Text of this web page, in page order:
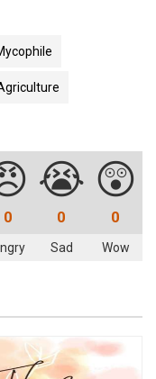
0
😭
0
Sad
😲
0
Wow